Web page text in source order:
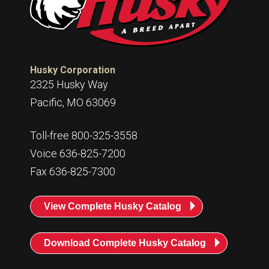
Husky Corporation
2325 Husky Way
Pacific, MO 63069
Toll-free 800-325-3558
Voice 636-825-7200
Fax 636-825-7300
View Complete Husky Catalog
Download Complete Husky Catalog